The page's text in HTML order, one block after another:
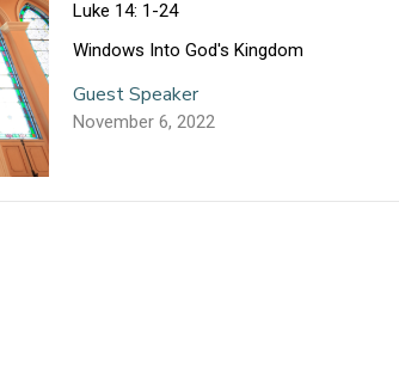
Luke 14: 1-24
Windows Into God's Kingdom
Guest Speaker
November 6, 2022